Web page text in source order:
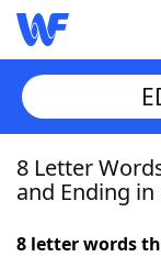
Home
8 Letter
and Ending in
8 letter words